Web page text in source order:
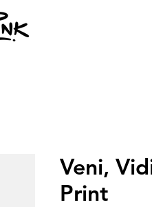
Veni,
Print